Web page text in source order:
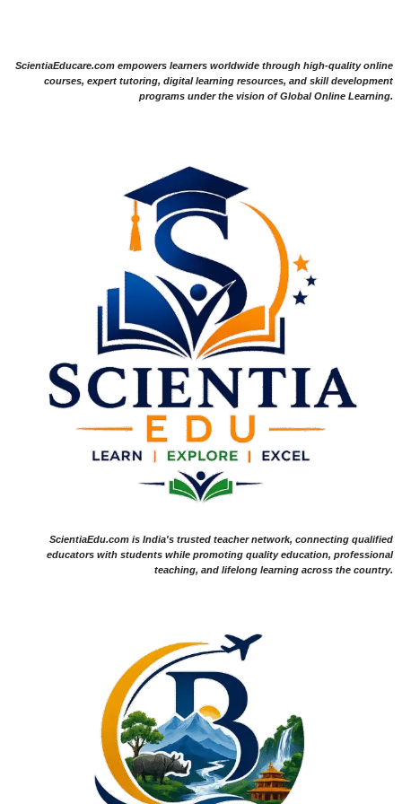
ScientiaEducare.com empowers learners worldwide through high-quality online
courses, expert tutoring, digital learning resources, and skill development
programs under the vision of Global Online Learning.
ScientiaEdu.com is India's trusted teacher network, connecting qualified
educators with students while promoting quality education, professional
teaching, and lifelong learning across the country.